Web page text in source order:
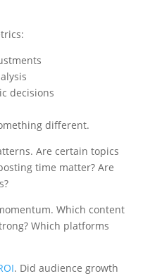
decisions
different.
Are certain topics
time matter? Are
Which content
Which platforms
. Did audience growth